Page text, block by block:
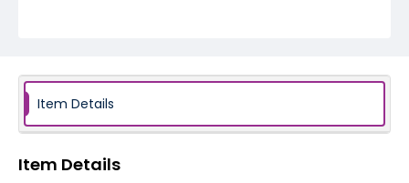
Item Details
Item Details